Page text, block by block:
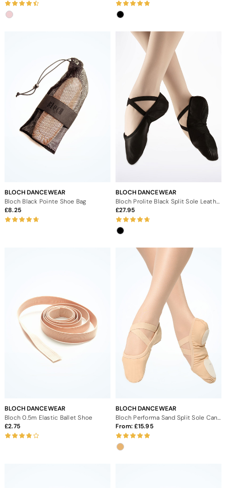
BLOCH DANCEWEAR
Bloch Black Pointe Shoe Bag
8.25
BLOCH DANCEWEAR
Bloch Prolite Black Split Sole Leather Ballet Shoe
27.95
BLOCH DANCEWEAR
Bloch 0.5m Elastic Ballet Shoe
2.75
BLOCH DANCEWEAR
From: 15.95